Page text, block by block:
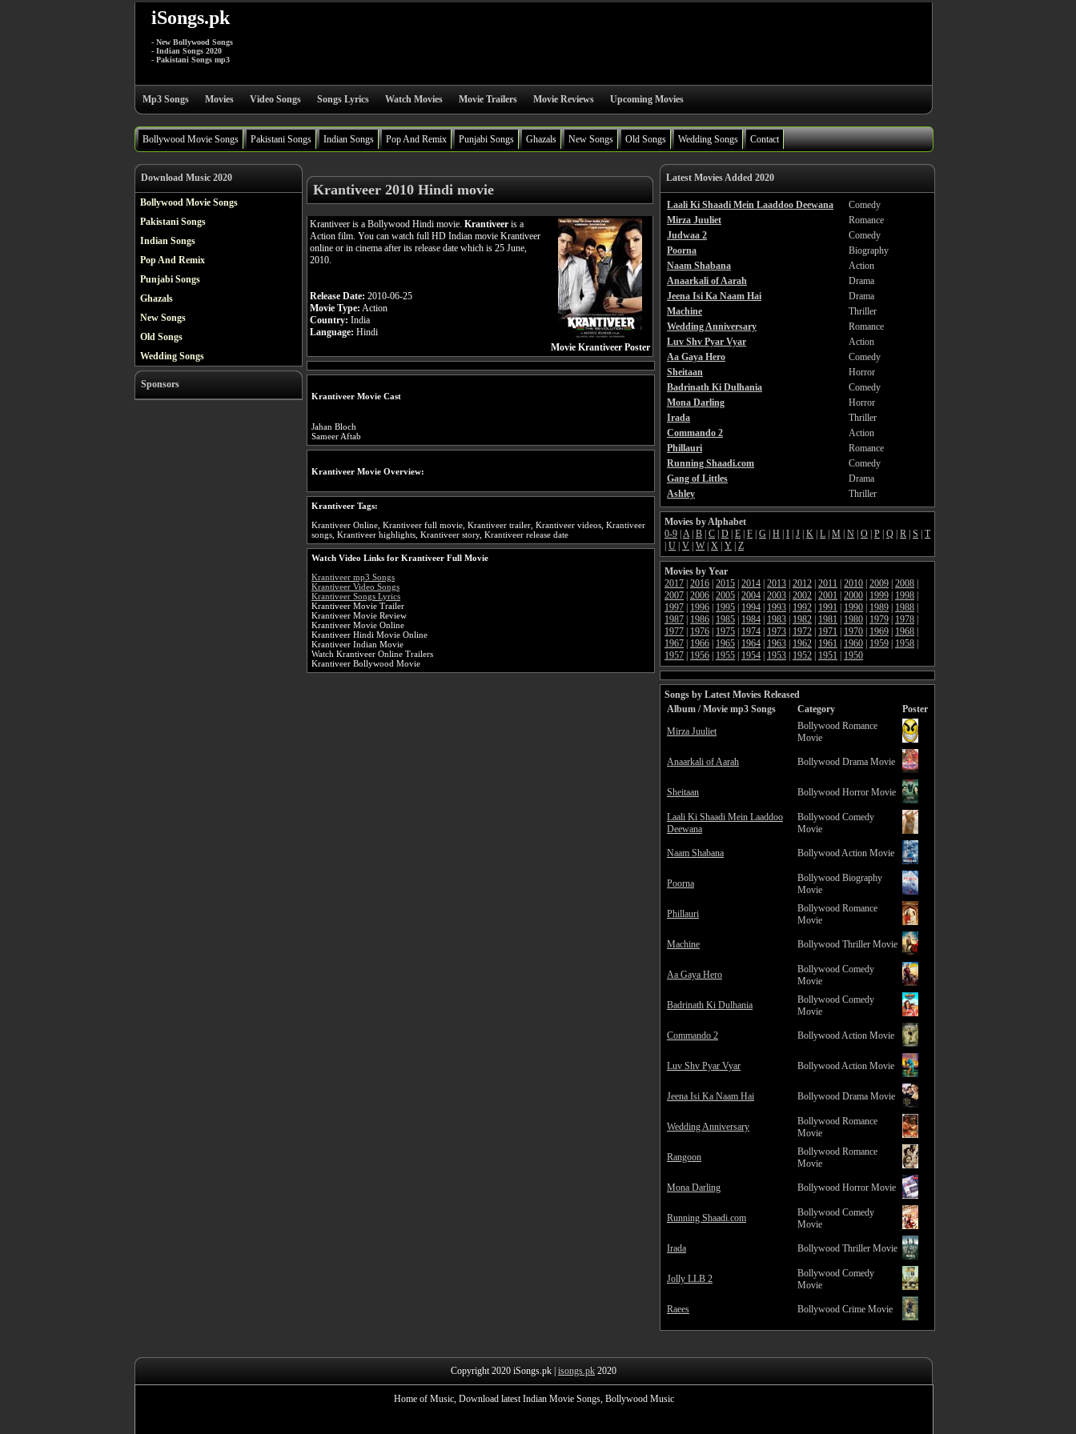
iSongs.pk
- New Bollywood Songs
- Indian Songs 2020
- Pakistani Songs mp3
Mp3 Songs Movies Video Songs Songs Lyrics Watch Movies Movie Trailers Movie Reviews Upcoming Movies
Bollywood Movie Songs Pakistani Songs Indian Songs Pop And Remix Punjabi Songs Ghazals New Songs Old Songs Wedding Songs Contact
Download Music 2020
Bollywood Movie Songs
Pakistani Songs
Indian Songs
Pop And Remix
Punjabi Songs
Ghazals
New Songs
Old Songs
Wedding Songs
Sponsors
Krantiveer 2010 Hindi movie
Krantiveer is a Bollywood Hindi movie. Krantiveer is a
Action film. You can watch full HD Indian movie Krantiveer
online or in cinema after its release date which is 25 June,
2010.
Release Date: 2010-06-25
Movie Type: Action
Country: India
Language: Hindi
Movie Krantiveer Poster
Krantiveer Movie Cast
Jahan Bloch
Sameer Aftab
Krantiveer Movie Overview:
Krantiveer Tags:
Krantiveer Online, Krantiveer full movie, Krantiveer trailer, Krantiveer videos, Krantiveer
songs, Krantiveer highlights, Krantiveer story, Krantiveer release date
Watch Video Links for Krantiveer Full Movie
Krantiveer mp3 Songs
Krantiveer Video Songs
Krantiveer Songs Lyrics
Krantiveer Movie Trailer
Krantiveer Movie Review
Krantiveer Movie Online
Krantiveer Hindi Movie Online
Krantiveer Indian Movie
Watch Krantiveer Online Trailers
Krantiveer Bollywood Movie
Latest Movies Added 2020
Laali Ki Shaadi Mein Laaddoo Deewana
Comedy
Mirza Juuliet
Romance
Judwaa 2
Comedy
Poorna
Biography
Naam Shabana
Action
Anaarkali of Aarah
Drama
Jeena Isi Ka Naam Hai
Drama
Machine
Thriller
Wedding Anniversary
Romance
Luv Shv Pyar Vyar
Action
Aa Gaya Hero
Comedy
Sheitaan
Horror
Badrinath Ki Dulhania
Comedy
Mona Darling
Horror
Irada
Thriller
Commando 2
Action
Phillauri
Romance
Running Shaadi.com
Comedy
Gang of Littles
Drama
Ashley
Thriller
Movies by Alphabet
0-9 A| B C D E F G H I J K L M N O P Q R S
T
U V W X Y Z
Movies by Year
2017 2016 2015 2014 2013 2012 2011 2010 2009 2008
2007 2006 2005 2004 2003 2002 2001 2000 1999 1998
1997
1996 1995 1994 1993 1992 1991 1990 1989 1988
1987
1986 1985 1984 1983 1982 1981 1980 1979 1978
1977
1976 1975 1974 1973 1972 1971 1970 1969 1968
1967
1966 1965 1964 1963 1962 1961 1960 1959 1958
1957
1956 1955 1954 1953 1952 1951 1950
Songs by Latest Movies Released
Album / Movie mp3 Songs
Category
Poster
Mirza Juuliet
Bollywood Romance
Movie
Anaarkali of Aarah Bollywood Drama Movie
Sheitaan Bollywood Horror Movie
Laali Ki Shaadi Mein Laaddoo
Deewana
Bollywood Comedy
Movie
Naam Shabana Bollywood Action Movie
Poorna
Bollywood Biography
Movie
Phillauri
Bollywood Romance
Movie
Machine Bollywood Thriller Movie
Aa Gaya Hero
Bollywood Comedy
Movie
Badrinath Ki Dulhania
Bollywood Comedy
Movie
Commando 2 Bollywood Action Movie
Luv Shv Pyar Vyar Bollywood Action Movie
Jeena Isi Ka Naam Hai Bollywood Drama Movie
Wedding Anniversary
Bollywood Romance
Movie
Rangoon
Bollywood Romance
Movie
Mona Darling Bollywood Horror Movie
Running Shaadi.com
Bollywood Comedy
Movie
Irada Bollywood Thriller Movie
Jolly LLB 2
Bollywood Comedy
Movie
Raees Bollywood Crime Movie
Copyright 2020 iSongs.pk | isongs.pk 2020
Home of Music, Download latest Indian Movie Songs, Bollywood Music